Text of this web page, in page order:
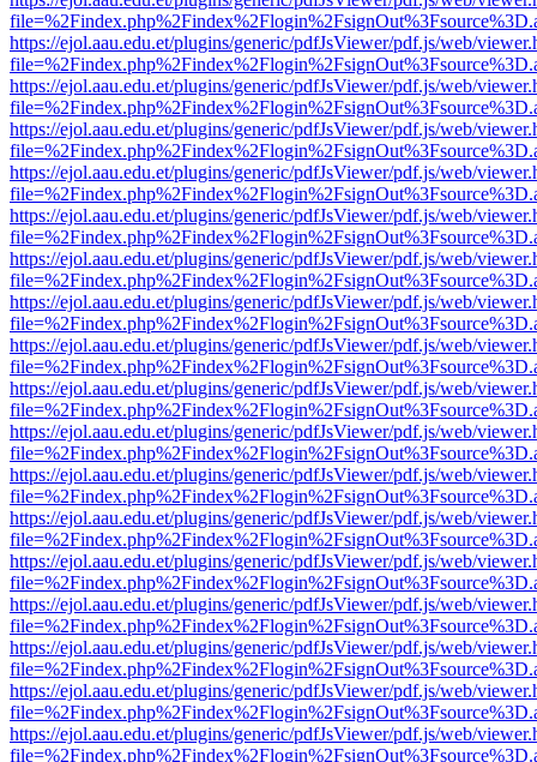
https://ejol.aau.edu.et/plugins/generic/pdfJsViewer/pdf.js/web/
https://ejol.aau.edu.et/plugins/generic/pdfJsViewer/pdf.js/web/
https://ejol.aau.edu.et/plugins/generic/pdfJsViewer/pdf.js/web/
https://ejol.aau.edu.et/plugins/generic/pdfJsViewer/pdf.js/web/
https://ejol.aau.edu.et/plugins/generic/pdfJsViewer/pdf.js/web/
https://ejol.aau.edu.et/plugins/generic/pdfJsViewer/pdf.js/web/
https://ejol.aau.edu.et/plugins/generic/pdfJsViewer/pdf.js/web/
https://ejol.aau.edu.et/plugins/generic/pdfJsViewer/pdf.js/web/
https://ejol.aau.edu.et/plugins/generic/pdfJsViewer/pdf.js/web/
https://ejol.aau.edu.et/plugins/generic/pdfJsViewer/pdf.js/web/
https://ejol.aau.edu.et/plugins/generic/pdfJsViewer/pdf.js/web/
https://ejol.aau.edu.et/plugins/generic/pdfJsViewer/pdf.js/web/
https://ejol.aau.edu.et/plugins/generic/pdfJsViewer/pdf.js/web/
https://ejol.aau.edu.et/plugins/generic/pdfJsViewer/pdf.js/web/
https://ejol.aau.edu.et/plugins/generic/pdfJsViewer/pdf.js/web/
https://ejol.aau.edu.et/plugins/generic/pdfJsViewer/pdf.js/web/
https://ejol.aau.edu.et/plugins/generic/pdfJsViewer/pdf.js/web/